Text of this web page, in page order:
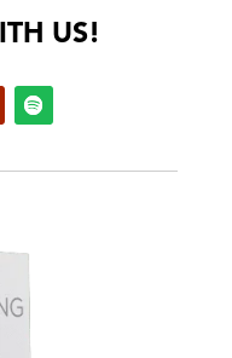
US!